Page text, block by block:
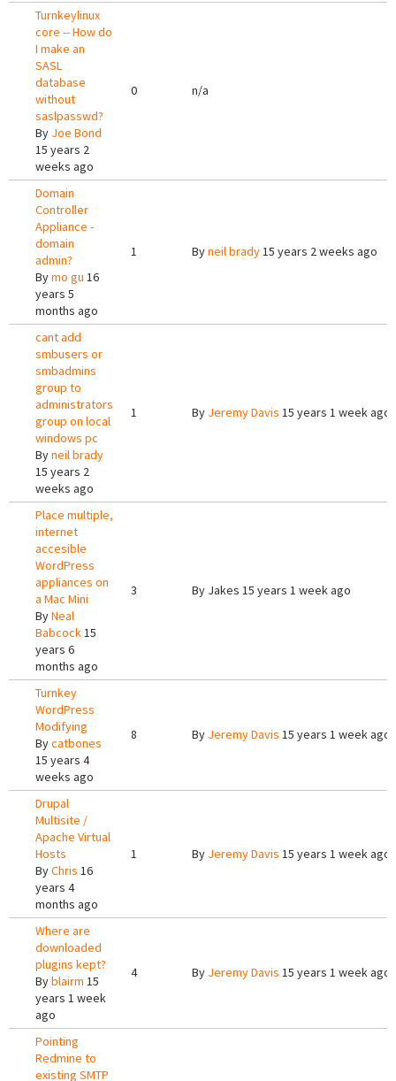
Turnkeylinux
core -- How do
I make an
SASL
database
without
saslpasswd?
By Joe Bond
15 years 2
weeks ago
0 n/a
Domain
Controller
Appliance -
domain
admin?
Bymo gu 16
years 5
months ago
1 Byneil brady15 years 2 weeks ago
cant add
smbusers or
smbadmins
group to
administrators
group on local
windows pc
Byneil brady
15 years 2
weeks ago
1 By Jeremy Davis 15 years 1 week ago
Place multiple,
internet
accesible
WordPress
appliances on
a Mac Mini
ByNeal
Babcock15
years 6
months ago
3 By Jakes 15 years 1 week ago
Turnkey
WordPress
Modifying
Bycatbones
15 years 4
weeks ago
8 By Jeremy Davis 15 years 1 week ago
Drupal
Multisite /
Apache Virtual
Hosts
ByChris 16
years 4
months ago
1 By Jeremy Davis 15 years 1 week ago
Where are
downloaded
plugins kept?
Byblairm 15
years 1 week
ago
4 By Jeremy Davis 15 years 1 week ago
Pointing
Redmine to
existing SMTP